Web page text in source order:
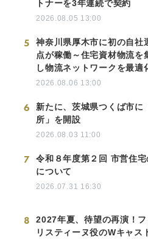
トナーを3年連続で契約
2026.08.05 13:00
5
神奈川県厚木市に初の自社
点が稼働～住宅資材物流を
し物流ネットワークを最適
2026.08.06 13:00
6
新たに、茨城県つくば市に
所」を開設
2026.08.03 11:00
7
令和８年度第２回 市営住
について
2026.07.31 16:30
8
2027年夏、待望の再演！
リスティーヌ役のWキャス